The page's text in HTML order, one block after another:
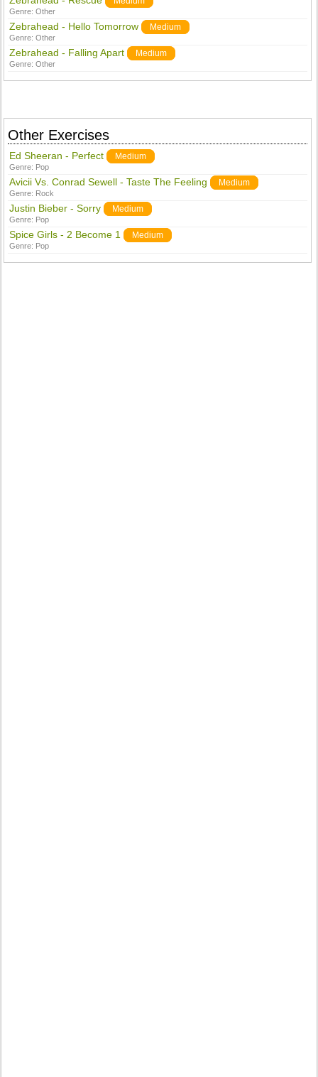
Genre:Other
Zebrahead - Hello Tomorrow Medium
Genre:Other
Zebrahead - Falling Apart Medium
Genre:Other
Other Exercises
Ed Sheeran - Perfect Medium
Genre: Pop
Avicii Vs. Conrad Sewell - Taste The Feeling Medium
Genre: Rock
Justin Bieber - Sorry Medium
Genre: Pop
Spice Girls - 2 Become 1 Medium
Genre: Pop